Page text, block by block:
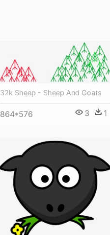
32k Sheep - Sheep And Goats
864*576 3 1